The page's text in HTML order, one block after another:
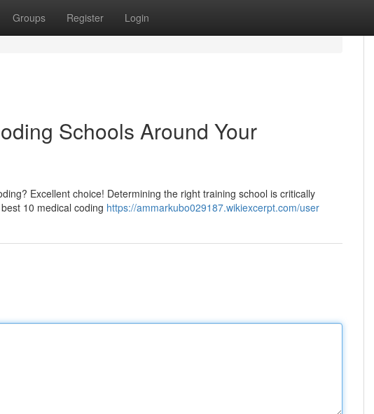
Groups Register Login
Schools Around Your
Excellent choice! Determining the right training school is critically
10 medical coding https://ammarkubo029187.wikiexcerpt.com/user